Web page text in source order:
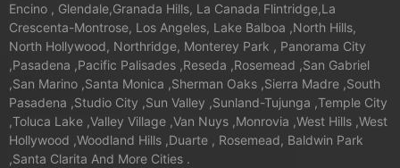
Encino , Glendale,Granada Hills, La Canada Flintridge,La
Crescenta-Montrose, Los Angeles, Lake Balboa ,North Hills,
North Hollywood, Northridge, Monterey Park , Panorama City
,Pasadena ,Pacific Palisades ,Reseda ,Rosemead ,San Gabriel
,San Marino ,Santa Monica ,Sherman Oaks ,Sierra Madre ,South
Pasadena ,Studio City ,Sun Valley ,Sunland-Tujunga ,Temple City
,Toluca Lake ,Valley Village ,Van Nuys ,Monrovia ,West Hills ,West
Hollywood ,Woodland Hills ,Duarte , Rosemead, Baldwin Park
,Santa Clarita And More Cities .